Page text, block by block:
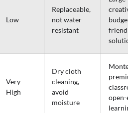
Low
Replaceable,
not water
resistant
budget-
friendly
Very
High
Dry cloth
cleaning,
avoid
moisture
open-